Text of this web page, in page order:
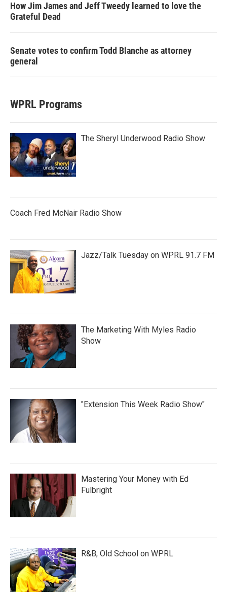
How Jim James and Jeff Tweedy learned to love the
Grateful Dead
Senate votes to confirm Todd Blanche as attorney
general
WPRL Programs
The Sheryl Underwood Radio Show
Coach Fred McNair Radio Show
Jazz/Talk Tuesday on WPRL 91.7 FM
The Marketing With Myles Radio
Show
"Extension This Week Radio Show"
Mastering Your Money with Ed
Fulbright
R&B, Old School on WPRL